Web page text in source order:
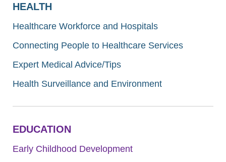
HEALTH
Healthcare Workforce and Hospitals
Connecting People to Healthcare Services
Expert Medical Advice/Tips
Health Surveillance and Environment
EDUCATION
Early Childhood Development